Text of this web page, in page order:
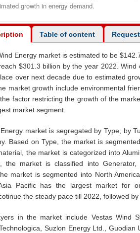
growth in energy demand.
Table of content
Energy market is estimated to be
$301.3 billion by the year 2022.
over next decade due to estimated
market growth include environmental
factor restricting the growth of the
market segment.
market is segregated by Type, by
Based on Type, the market is
the market is categorized into
the market is classified into
market is segmented into North
Pacific has the largest market for
the steady pace till 2022, followed
in the market include Vestas Wind
Suzlon Energy Ltd., Guodian